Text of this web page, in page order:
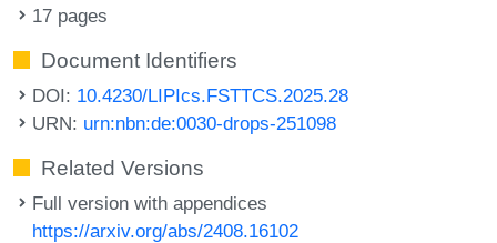
17 pages
Document Identifiers
DOI: 10.4230/LIPIcs.FSTTCS.2025.28
URN: urn:nbn:de:0030-drops-251098
Related Versions
Full version with appendices
https://arxiv.org/abs/2408.16102